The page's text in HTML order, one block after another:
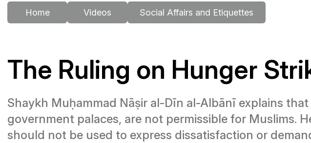
Home Videos Social Affairs and Etiquettes
The Ruling on Hunger
Shaykh Muḥammad Nāṣir al-Dīn al-Albānī explains
government palaces, are not permissible for Muslims.
should not be used to express dissatisfaction or